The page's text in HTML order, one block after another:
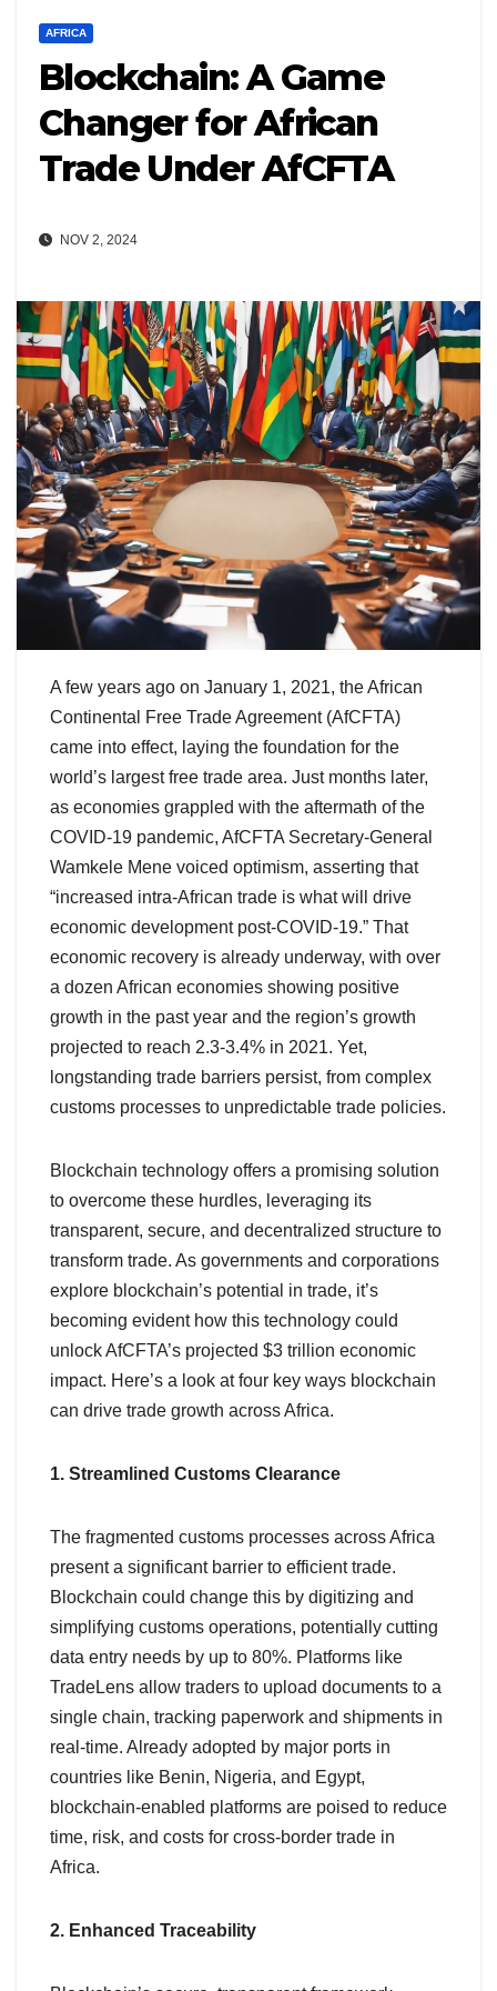
AFRICA
Blockchain: A Game
Changer for African
Trade Under AfCFTA
NOV 2, 2024
A few years ago on January 1, 2021, the African
Continental Free Trade Agreement (AfCFTA)
came into effect, laying the foundation for the
world’s largest free trade area. Just months later,
as economies grappled with the aftermath of the
COVID-19 pandemic, AfCFTA Secretary-General
Wamkele Mene voiced optimism, asserting that
“increased intra-African trade is what will drive
economic development post-COVID-19.” That
economic recovery is already underway, with over
a dozen African economies showing positive
growth in the past year and the region’s growth
projected to reach 2.3-3.4% in 2021. Yet,
longstanding trade barriers persist, from complex
customs processes to unpredictable trade policies.
Blockchain technology offers a promising solution
to overcome these hurdles, leveraging its
transparent, secure, and decentralized structure to
transform trade. As governments and corporations
explore blockchain’s potential in trade, it’s
becoming evident how this technology could
unlock AfCFTA’s projected $3 trillion economic
impact. Here’s a look at four key ways blockchain
can drive trade growth across Africa.
1. Streamlined Customs Clearance
The fragmented customs processes across Africa
present a significant barrier to efficient trade.
Blockchain could change this by digitizing and
simplifying customs operations, potentially cutting
data entry needs by up to 80%. Platforms like
TradeLens allow traders to upload documents to a
single chain, tracking paperwork and shipments in
real-time. Already adopted by major ports in
countries like Benin, Nigeria, and Egypt,
blockchain-enabled platforms are poised to reduce
time, risk, and costs for cross-border trade in
Africa.
2. Enhanced Traceability